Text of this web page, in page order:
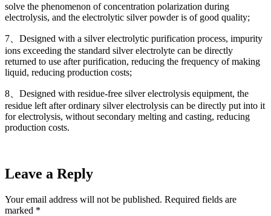
solve the phenomenon of concentration polarization during
electrolysis, and the electrolytic silver powder is of good quality;
7、Designed with a silver electrolytic purification process, impurity
ions exceeding the standard silver electrolyte can be directly
returned to use after purification, reducing the frequency of making
liquid, reducing production costs;
8、Designed with residue-free silver electrolysis equipment, the
residue left after ordinary silver electrolysis can be directly put into it
for electrolysis, without secondary melting and casting, reducing
production costs.
Leave a Reply
Your email address will not be published. Required fields are
marked *